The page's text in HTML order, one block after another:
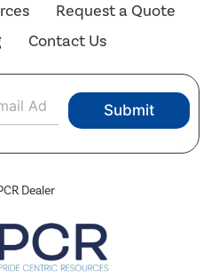
Dealer
Request a Quote
Contact Us
Submit